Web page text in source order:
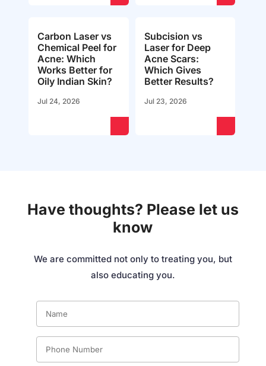
Carbon Laser vs
Chemical Peel for
Acne: Which
Works Better for
Oily Indian Skin?
Jul 24, 2026
Subcision vs
Laser for Deep
Acne Scars:
Which Gives
Better Results?
Jul 23, 2026
Have thoughts? Please let us
know
We are committed not only to treating you, but
also educating you.